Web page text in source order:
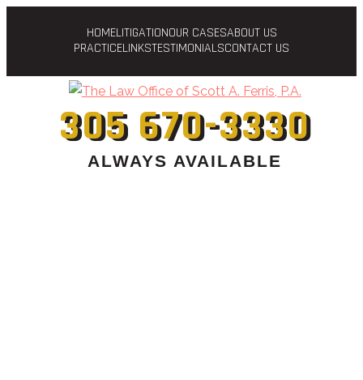
HOMELITIGATIONOUR CASESABOUT US
PRACTICELINKSTESTIMONIALSCONTACT US
305 670-3330
ALWAYS AVAILABLE